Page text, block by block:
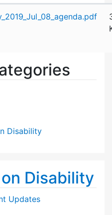
Disability
Disability
Updates